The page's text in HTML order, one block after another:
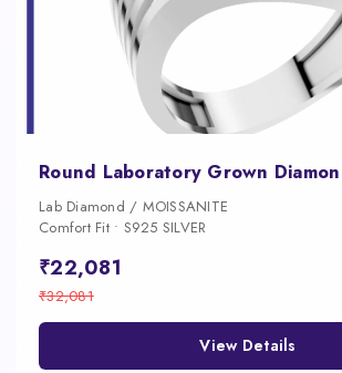
Lab Diamond / MOISSANITE
Comfort Fit • S925 SILVER
₹22,081
₹32,081
View Details